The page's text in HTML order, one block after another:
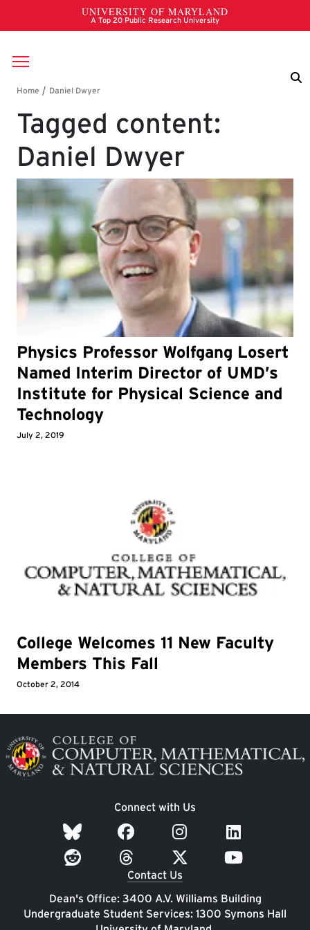
Skip to main content
Breadcrumb
Tagged content:
Daniel Dwyer
Physics Professor Wolfgang Losert
Named Interim Director of UMD’s
Institute for Physical Science and
Technology
July 2, 2019
College Welcomes 11 New Faculty
Members This Fall
October 2, 2014
Image
Connect with Us
Contact Us
Dean's Office: 3400 A.V. Williams Building
Undergraduate Student Services: 1300 Symons Hall